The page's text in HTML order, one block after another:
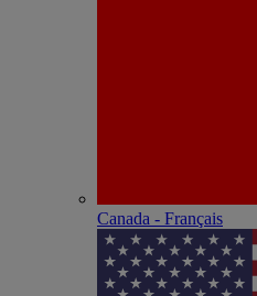
Canada - Français